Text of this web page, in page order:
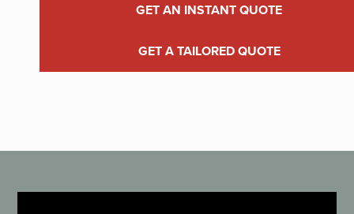
GET AN INSTANT QUOTE
GET A TAILORED QUOTE